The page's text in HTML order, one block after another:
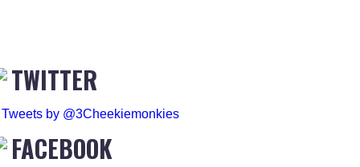
TWITTER
Tweets by @3Cheekiemonkies
FACEBOOK